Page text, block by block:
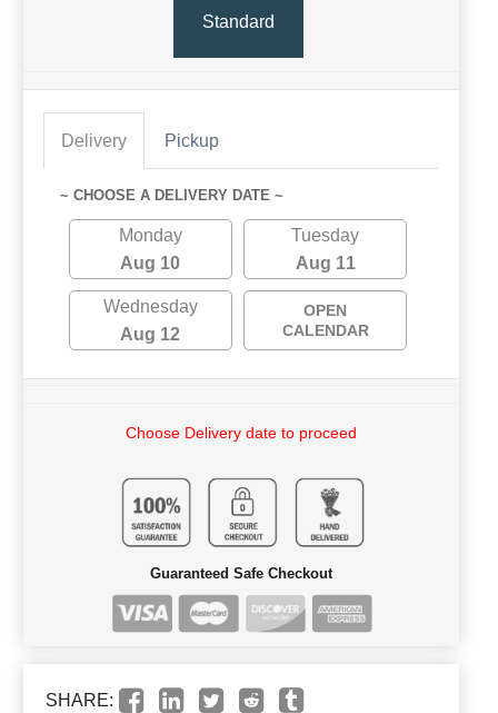
Standard
Delivery Pickup
~ CHOOSE A DELIVERY DATE ~
Monday
Aug 10
Tuesday
Aug 11
Wednesday
Aug 12
OPEN
CALENDAR
Choose Delivery date to proceed
Guaranteed Safe Checkout
SHARE: